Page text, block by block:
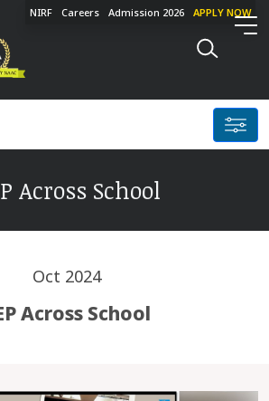
NIRF Careers Admission 2026 APPLY NOW
Across School
Oct 2024
Across School